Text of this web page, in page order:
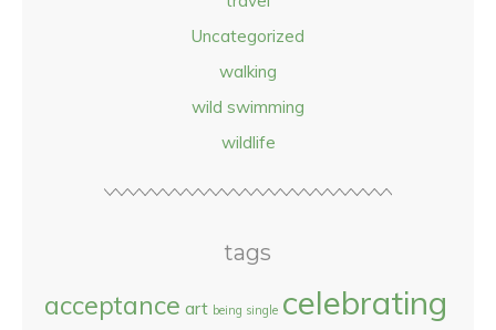
Uncategorized
walking
wild swimming
wildlife
tags
acceptance art being single celebrating